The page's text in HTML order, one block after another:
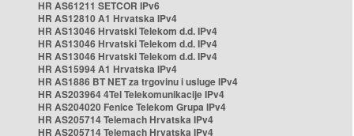
HR AS61211 SETCOR IPv6
HR AS12810 A1 Hrvatska IPv4
HR AS13046 Hrvatski Telekom d.d. IPv4
HR AS13046 Hrvatski Telekom d.d. IPv4
HR AS13046 Hrvatski Telekom d.d. IPv4
HR AS15994 A1 Hrvatska IPv4
HR AS1886 BT NET za trgovinu i usluge IPv4
HR AS203964 4Tel Telekomunikacije IPv4
HR AS204020 Fenice Telekom Grupa IPv4
HR AS205714 Telemach Hrvatska IPv4
HR AS205714 Telemach Hrvatska IPv4